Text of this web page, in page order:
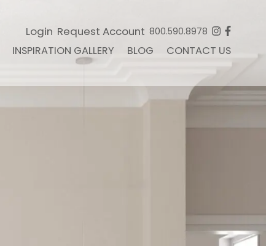
Login Request Account 800.590.8978
INSPIRATION GALLERY BLOG CONTACT US